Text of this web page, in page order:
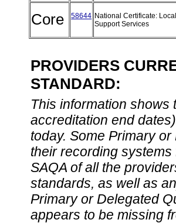
Core 58644 National Certificate:
Support Services
PROVIDERS
STANDARD:
This information shows
accreditation end
today. Some Primary
their recording
SAQA of all the
standards, as well as
Primary or Delegated
appears to be missing